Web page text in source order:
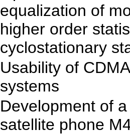
equalization of
higher order
cyclostationary
Usability of
systems
Development of
satellite phone